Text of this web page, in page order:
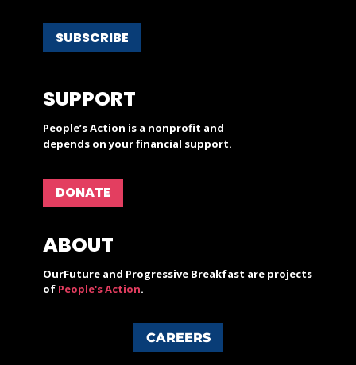
SUBSCRIBE
SUPPORT
People’s Action is a nonprofit and
depends on your financial support.
DONATE
ABOUT
OurFuture and Progressive Breakfast are projects
of People's Action.
CAREERS